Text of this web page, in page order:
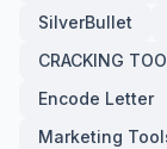
SilverBullet
CRACKING
Encode Letter
Marketing